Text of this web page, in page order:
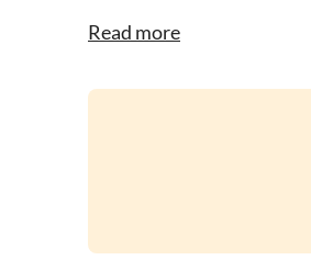
at an authentic German
Experience the magic
for its German-Texan
through Sisterdale and
Read more